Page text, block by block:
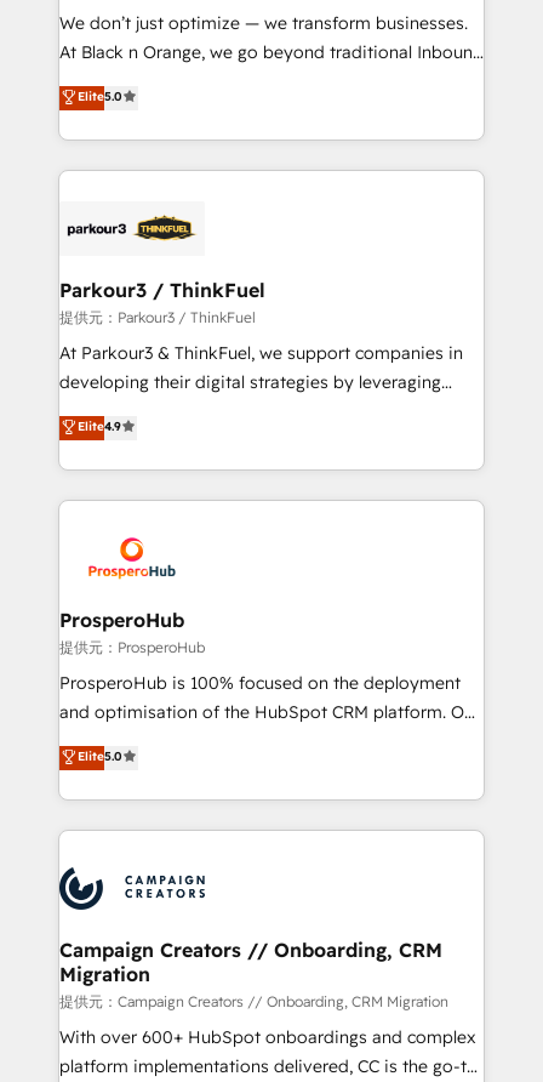
but small enough to listen. Our Services: HubSpot
implementations & data migration Custom AI agents
Website design Let’s turn your CRM into your growth
engine!
We don’t just optimize — we transform businesses.
At Black n Orange, we go beyond traditional Inbound
Marketing with our exclusive methodologies:
BOOMS and BOOST. Together, they form a powerful
combination that has driven success for over 800
businesses worldwide. As Elite HubSpot Partners, we
strategies that integrate data-driven marketing,
companies scale faster and smarter. 🔹 BOOMS:
Demand generation for all your buyers With BOOMS,
you invest in 100% of your buyers, accelerating your
growth and positioning yourself as an undisputed
transformation process A methodology designed to
implement HubSpot effectively and optimize your
record of business transformation, our growth-first
approach has helped brands dominate their
Elite5.0
Parkour3 / ThinkFuel
提供元：Parkour3 / ThinkFuel
At Parkour3 & ThinkFuel, we support companies in
developing their digital strategies by leveraging
technologies and automating their marketing and
sales processes to generate growth. Our offer spans
from Strategy to Operations. We specialize in CRM
onboarding and implementation, web design, sales
extensive experience working with tech companies
and manufacturers since 2002, we are committed to
empowering our clients and developing their
autonomy. Get to grips with HubSpot through
guided implementation and seamless integration of
the CRM platform into your digital ecosystem. Would
marketing strategy? We'll provide support tailored
to your needs and sales objectives. With 125+
Accreditations. Based in Canada (coast to coast), our
services are offered in both English & French.
Elite4.9
ProsperoHub
提供元：ProsperoHub
ProsperoHub is 100% focused on the deployment
and optimisation of the HubSpot CRM platform. Our
highly experienced team of solutions experts will
ensure that you achieve maximum adoption and
ROI from your HubSpot investment. Use our
extensive HubSpot, sales, marketing, service and
HubSpot journey, design and implement your
processes and skilfully bring your revenue
infrastructure to life. Our collaborative approach
keeps you in control whilst we plan and support the
route to your revenue goals. We have successfully
supported over 500 organisations with HubSpot
implementation, optimisation, training, and
Elite5.0
Campaign Creators // Onboarding, CRM
Migration
提供元：Campaign Creators // Onboarding, CRM Migration
With over 600+ HubSpot onboardings and complex
platform implementations delivered, CC is the go-to